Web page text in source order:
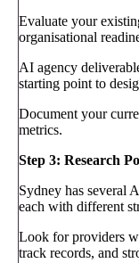
Evaluate your
organisational
AI agency
starting point to
Document your
metrics.
Step 3: Research
Sydney has several
each with different
Look for providers
track records, and